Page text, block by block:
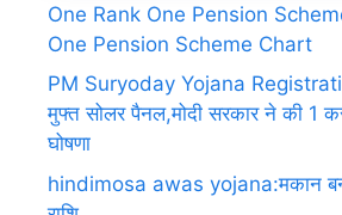
One Rank One Pension
One Pension Scheme Chart
PM Suryoday Yojana
मुफ्त सोलर पैनल,मोदी सरकार ने की 1
घोषणा
hindimosa awas yojana:मकान